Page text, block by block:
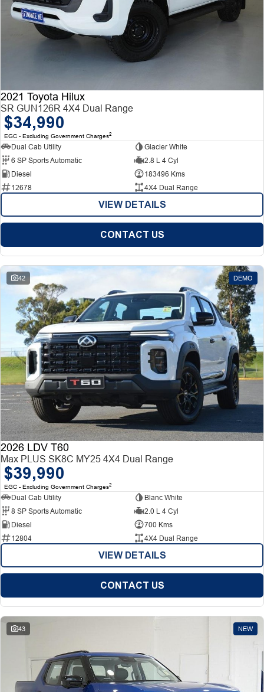
2021 Toyota Hilux
SR GUN126R 4X4 Dual Range
$34,990
EGC - Excluding Government Charges2
Dual Cab Utility
Glacier White
6 SP Sports Automatic
2.8 L 4 Cyl
Diesel
183496 Kms
12678
4X4 Dual Range
VIEW DETAILS
CONTACT US
42 DEMO
2026 LDV T60
Max PLUS SK8C MY25 4X4 Dual Range
$39,990
EGC - Excluding Government Charges2
Dual Cab Utility
Blanc White
8 SP Sports Automatic
2.0 L 4 Cyl
Diesel
700 Kms
12804
4X4 Dual Range
VIEW DETAILS
CONTACT US
43 NEW